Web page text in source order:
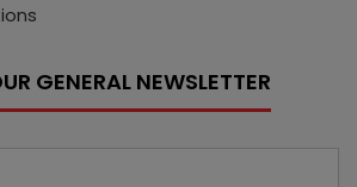
GENERAL NEWSLETTER